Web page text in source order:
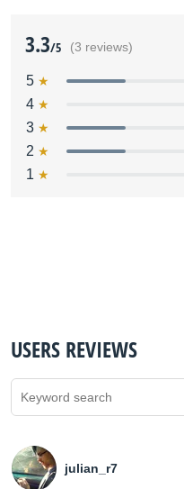
3.3/5 (3 reviews)
5
4
3
2
1
USERS REVIEWS
julian_r7